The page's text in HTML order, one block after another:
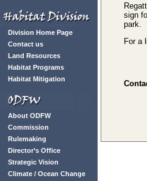
Division Home Page
Contact us
Land Resources
Habitat Programs
Habitat Mitigation
About ODFW
Commission
Rulemaking
Director’s Office
Strategic Vision
Climate / Ocean Change
sign
park.
For a